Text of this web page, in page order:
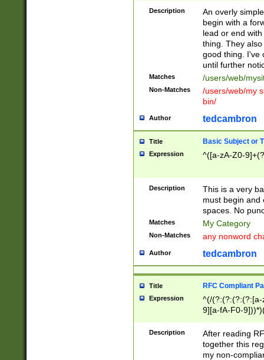
Description
An overly
begin with a
lead or end
thing. They
good thing. I've
until further
Matches /users/web/
Non-Matches
/users/web/my
bin/
Author tedcambron
Title Basic Subject or
Expression ^([a-zA-Z0-
Description
This is a very
must begin and
spaces. No
Matches My Category
Non-Matches any nonword
Author tedcambron
Title RFC Compliant
Expression
^(/(?:(?:(?:(?:[a-
9][a-fA-F0-
(?:%[a-fA-F0-
zA-Z0-9\\-
9]))*))*))*))$
Description
After reading
together this
my non-